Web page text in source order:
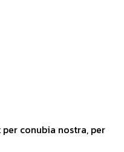
conubia nostra, per